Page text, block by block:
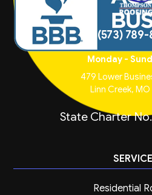
(573) 789-
Monday -
479 Lower
Linn Creek, MO
State Charter
Residential